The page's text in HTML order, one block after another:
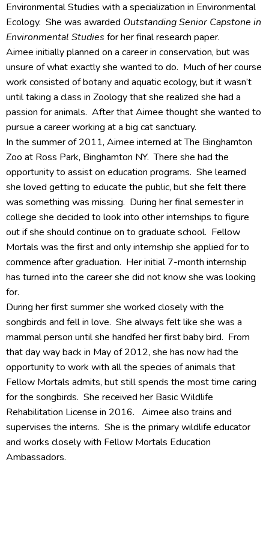
Environmental Studies with a specialization in Environmental
Ecology. She was awarded Outstanding Senior Capstone in
Environmental Studies for her final research paper.
Aimee initially planned on a career in conservation, but was
unsure of what exactly she wanted to do. Much of her course
work consisted of botany and aquatic ecology, but it wasn’t
until taking a class in Zoology that she realized she had a
passion for animals. After that Aimee thought she wanted to
pursue a career working at a big cat sanctuary.
In the summer of 2011, Aimee interned at The Binghamton
Zoo at Ross Park, Binghamton NY. There she had the
opportunity to assist on education programs. She learned
she loved getting to educate the public, but she felt there
was something was missing. During her final semester in
college she decided to look into other internships to figure
out if she should continue on to graduate school. Fellow
Mortals was the first and only internship she applied for to
commence after graduation. Her initial 7-month internship
has turned into the career she did not know she was looking
for.
During her first summer she worked closely with the
songbirds and fell in love. She always felt like she was a
mammal person until she handfed her first baby bird. From
that day way back in May of 2012, she has now had the
opportunity to work with all the species of animals that
Fellow Mortals admits, but still spends the most time caring
for the songbirds. She received her Basic Wildlife
Rehabilitation License in 2016. Aimee also trains and
supervises the interns. She is the primary wildlife educator
and works closely with Fellow Mortals Education
Ambassadors.